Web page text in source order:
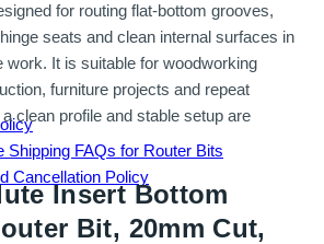
Shipping FAQs for Router Bits
Cancellation Policy
for routing flat-bottom grooves,
seats and clean internal surfaces in
work. It is suitable for woodworking
furniture projects and repeat
clean profile and stable setup are
Insert Bottom
Bit, 20mm Cut,